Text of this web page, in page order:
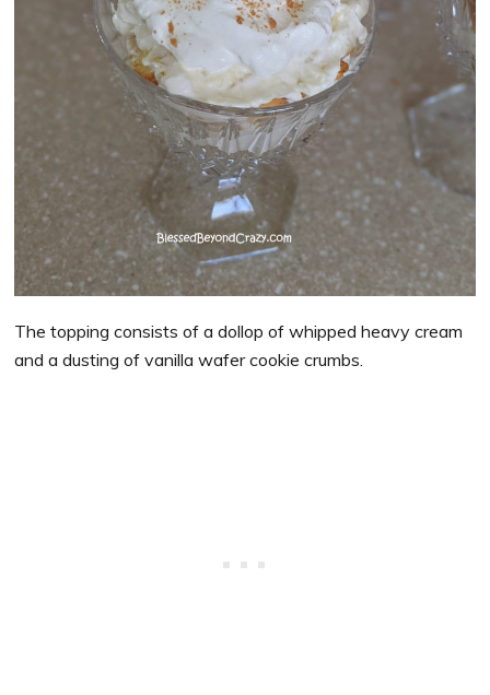
The topping consists of a dollop of whipped heavy cream
and a dusting of vanilla wafer cookie crumbs.